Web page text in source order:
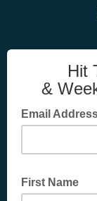
Hit
&
Email
First Name